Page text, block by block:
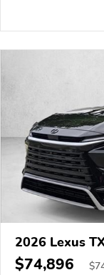
2026 Lexus
$74,896 $